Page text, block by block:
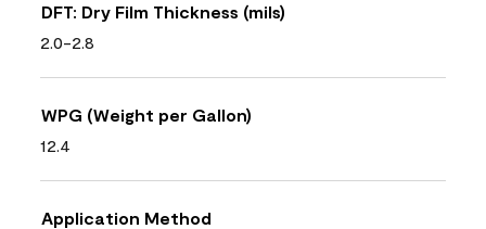
DFT: Dry Film Thickness (mils)
2.0-2.8
WPG (Weight per Gallon)
12.4
Application Method